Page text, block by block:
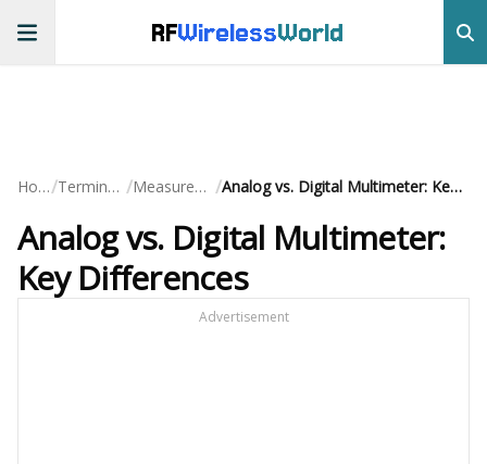
RFWirelessWorld
Home/ Terminology / Measurements / Analog vs. Digital Multimeter: Key Differences
Analog vs. Digital Multimeter:
Key Differences
Advertisement